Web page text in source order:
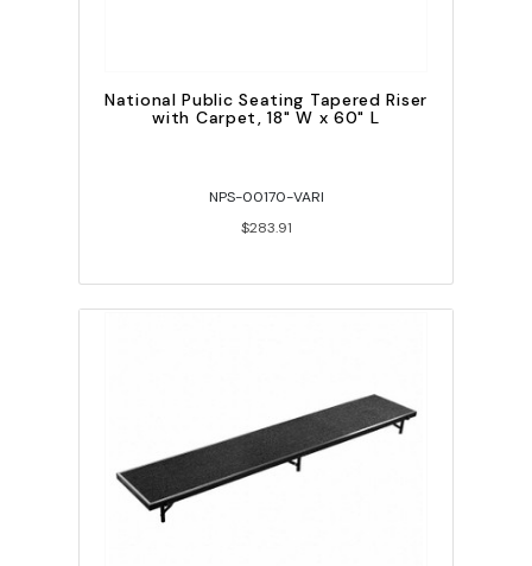
National Public Seating Tapered Riser
with Carpet, 18" W x 60" L
NPS-00170-VARI
$283.91